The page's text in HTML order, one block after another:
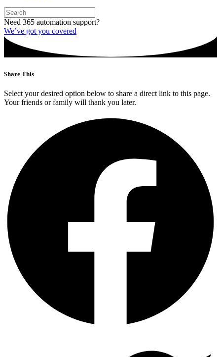
Need 365 automation support?
We’ve got you covered
Share This
Select your desired option below to share a direct link to this page.
Your friends or family will thank you later.